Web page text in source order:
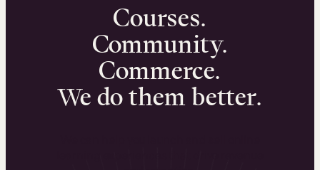
Courses.
Community.
Commerce.
We do them better.